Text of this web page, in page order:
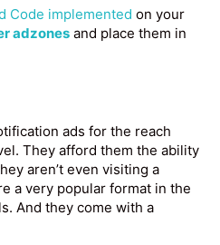
Code implemented on your
adzones and place them in
ads for the reach
They afford them the ability
aren’t even visiting a
a very popular format in the
And they come with a